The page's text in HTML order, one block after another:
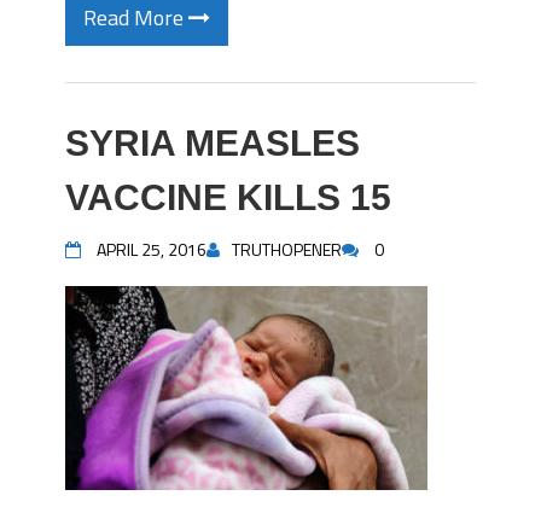
Read More
SYRIA MEASLES
VACCINE KILLS 15
APRIL 25, 2016 TRUTHOPENER 0